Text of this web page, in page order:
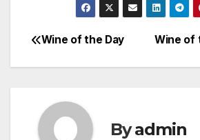
Post
navigation
Wine of
Wine of the Day
Byadmin